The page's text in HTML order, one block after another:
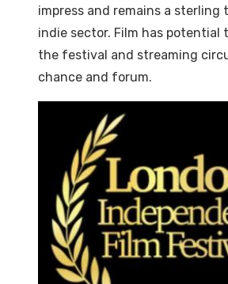
impress and remains a sterling
indie sector. Film has potential
the festival and streaming
chance and forum.